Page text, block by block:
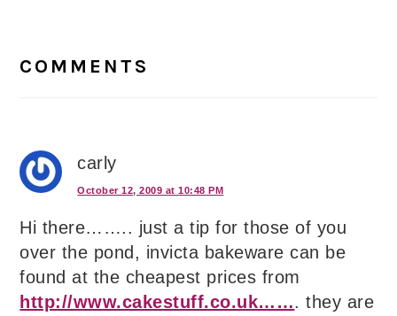
Interactions
COMMENTS
carly
October 12, 2009 at 10:48 PM
Hi there…….. just a tip for those of you
over the pond, invicta bakeware can be
found at the cheapest prices from
http://www.cakestuff.co.uk……. they are